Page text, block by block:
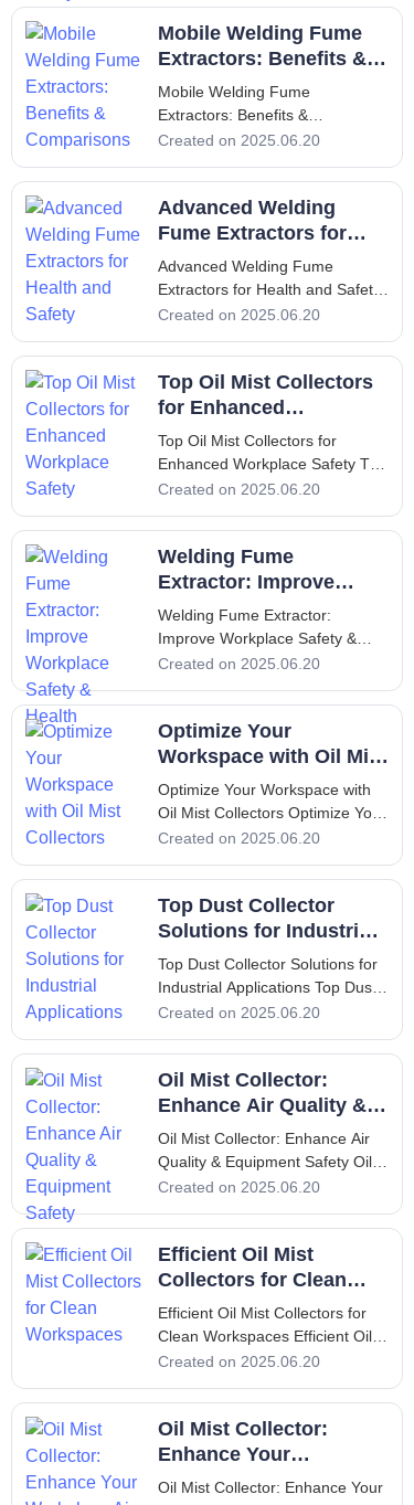
Introduction Welding operations
generate fumes that pose
significant health hazards to
managed. These fumes contain
h
Mobile Welding Fume
Extractors: Benefits &
Comparisons
Mobile Welding Fume
Extractors: Benefits &
Comparisons Mobile Welding
Comparisons Introduction
Welding is an essential process
in various industries, but it poses
toxic fumes pro
Created on 2025.06.20
Advanced Welding
Fume Extractors for
Health and Safety
Advanced Welding Fume
Extractors for Health and Safety
Advanced Welding Fume
1. Introduction - Overview of the
Importance of Welding Fume
Extractors In the industrial
Created on 2025.06.20
Top Oil Mist Collectors
for Enhanced
Workplace Safety
Top Oil Mist Collectors for
Enhanced Workplace Safety Top
Oil Mist Collectors for Enhanced
to Oil Mist Collectors An oil mist
collector is a crucial component
in many industrial settings,
Created on 2025.06.20
Welding Fume
Extractor: Improve
Workplace Safety &
Health
Welding Fume Extractor:
Improve Workplace Safety &
Health Welding Fume Extractor:
Health 1. Introduction to Welding
and Fume Extractors Welding is
an essential process in various
Created on 2025.06.20
Optimize Your
Workspace with Oil Mist
Collectors
Optimize Your Workspace with
Oil Mist Collectors Optimize Your
Workspace with Oil Mist
Mist Collectors An oil mist
collector is a specialized device
designed to capture and filter oil
Created on 2025.06.20
Top Dust Collector
Solutions for Industrial
Applications
Top Dust Collector Solutions for
Industrial Applications Top Dust
Collector Solutions for Industrial
collectors are essential
components in various industrial
operations, designed to improve
Created on 2025.06.20
Oil Mist Collector:
Enhance Air Quality &
Equipment Safety
Oil Mist Collector: Enhance Air
Quality & Equipment Safety Oil
Mist Collector: Enhance Air
Introduction: Overview of Oil
Mist, Its Problems & Solution Oil
mist is a common byproduct in
Created on 2025.06.20
Efficient Oil Mist
Collectors for Clean
Workspaces
Efficient Oil Mist Collectors for
Clean Workspaces Efficient Oil
Mist Collectors for Clean
Mist Collectors In modern
manufacturing environments,
maintaining a clean workspace is
Created on 2025.06.20
Oil Mist Collector:
Enhance Your
Workplace Air Quality
Oil Mist Collector: Enhance Your